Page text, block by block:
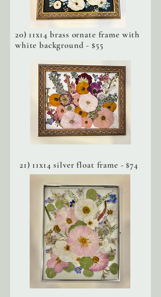
20) 11x14 brass ornate frame with
white background - $55
21) 11x14 silver float frame - $74